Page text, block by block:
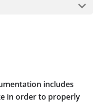
includes
in order to properly